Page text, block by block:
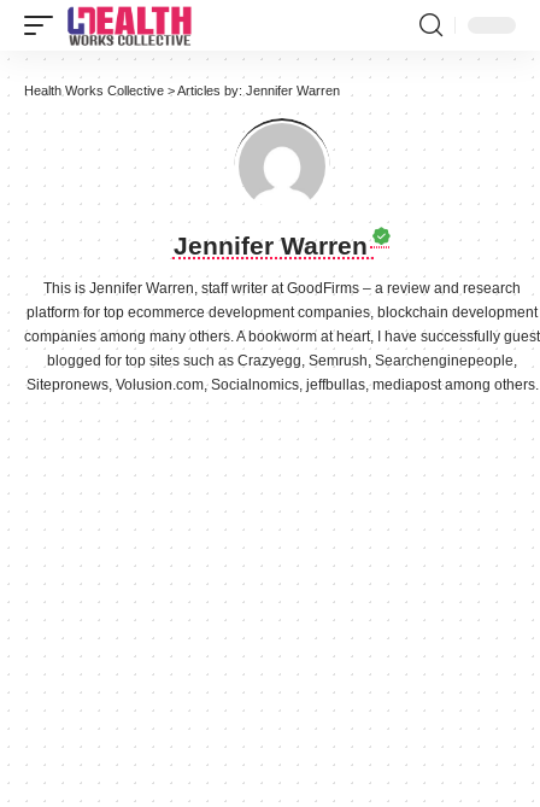
Health Works Collective >Articles by: Jennifer Warren
Jennifer Warren
This is Jennifer Warren, staff writer at GoodFirms – a review and research
platform for top ecommerce development companies, blockchain development
companies among many others. A bookworm at heart, I have successfully guest
blogged for top sites such as Crazyegg, Semrush, Searchenginepeople,
Sitepronews, Volusion.com, Socialnomics, jeffbullas, mediapost among others.